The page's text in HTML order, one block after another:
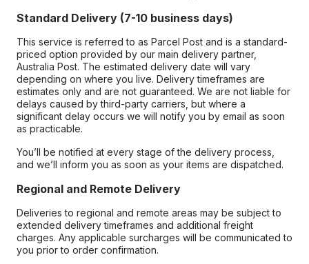
Standard Delivery (7-10 business days)
This service is referred to as Parcel Post and is a standard-
priced option provided by our main delivery partner,
Australia Post. The estimated delivery date will vary
depending on where you live. Delivery timeframes are
estimates only and are not guaranteed. We are not liable for
delays caused by third-party carriers, but where a
significant delay occurs we will notify you by email as soon
as practicable.
You’ll be notified at every stage of the delivery process,
and we’ll inform you as soon as your items are dispatched.
Regional and Remote Delivery
Deliveries to regional and remote areas may be subject to
extended delivery timeframes and additional freight
charges. Any applicable surcharges will be communicated to
you prior to order confirmation.